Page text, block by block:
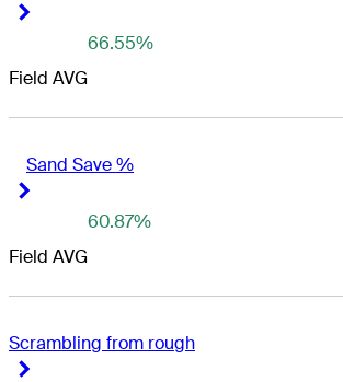
Field AVG
66.55%
Sand Save %
Field AVG
60.87%
Scrambling from rough